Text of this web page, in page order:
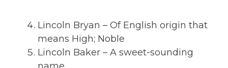
Lincoln Bryan – Of English origin that
means High; Noble
Lincoln Baker – A sweet-sounding